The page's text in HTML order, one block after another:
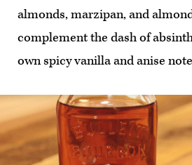
almonds, marzipan, and
complement the dash of
own spicy vanilla and anise